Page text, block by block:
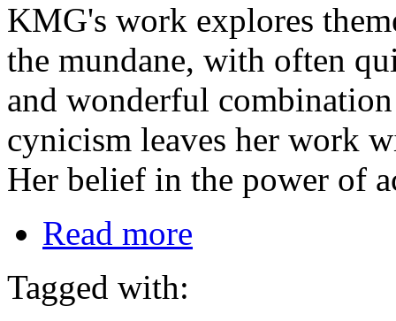
KMG's work explores
the mundane, with often
and wonderful
cynicism leaves her work
Her belief in the power of
Read more
Tagged with: